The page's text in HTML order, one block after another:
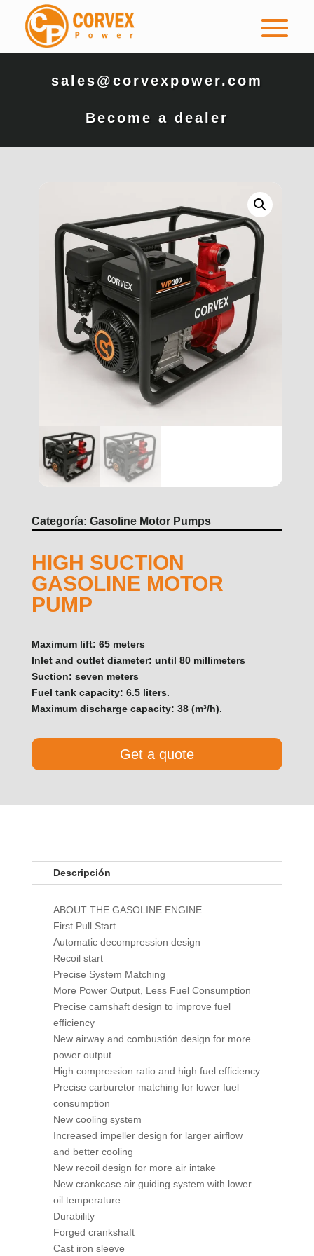
sales@corvexpower.com
Become a dealer
Categoría: Gasoline Motor Pumps
HIGH SUCTION
GASOLINE MOTOR
PUMP
Maximum lift: 65 meters
Inlet and outlet diameter: until 80 millimeters
Suction: seven meters
Fuel tank capacity: 6.5 liters.
Maximum discharge capacity: 38 (m³/h).
Get a quote
Descripción
ABOUT THE GASOLINE ENGINE
First Pull Start
Automatic decompression design
Recoil start
Precise System Matching
More Power Output, Less Fuel Consumption
Precise camshaft design to improve fuel
efficiency
New airway and combustión design for more
power output
High compression ratio and high fuel efficiency
Precise carburetor matching for lower fuel
consumption
New cooling system
Increased impeller design for larger airflow
and better cooling
New recoil design for more air intake
New crankcase air guiding system with lower
oil temperature
Durability
Forged crankshaft
Cast iron sleeve